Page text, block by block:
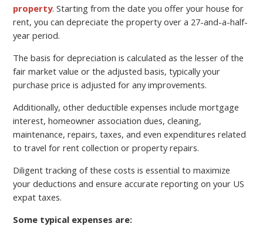
property. Starting from the date you offer your house for
rent, you can depreciate the property over a 27-and-a-half-
year period.
The basis for depreciation is calculated as the lesser of the
fair market value or the adjusted basis, typically your
purchase price is adjusted for any improvements.
Additionally, other deductible expenses include mortgage
interest, homeowner association dues, cleaning,
maintenance, repairs, taxes, and even expenditures related
to travel for rent collection or property repairs.
Diligent tracking of these costs is essential to maximize
your deductions and ensure accurate reporting on your US
expat taxes.
Some typical expenses are: